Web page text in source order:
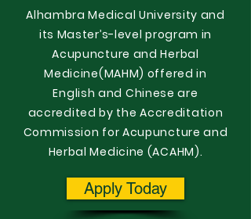
Alhambra Medical University and
its Master’s-level program in
Acupuncture and Herbal
Medicine(MAHM) offered in
English and Chinese are
accredited by the Accreditation
Commission for Acupuncture and
Herbal Medicine (ACAHM).
Apply Today